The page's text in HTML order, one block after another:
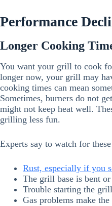
Performance
Longer Cooking
You want your grill to cook
longer now, your grill may
cooking times can mean
Sometimes, burners do not
might not keep heat well.
grilling less fun.
Experts say to watch for
Rust, especially if you
The grill base is bent
Trouble starting the
Gas problems make